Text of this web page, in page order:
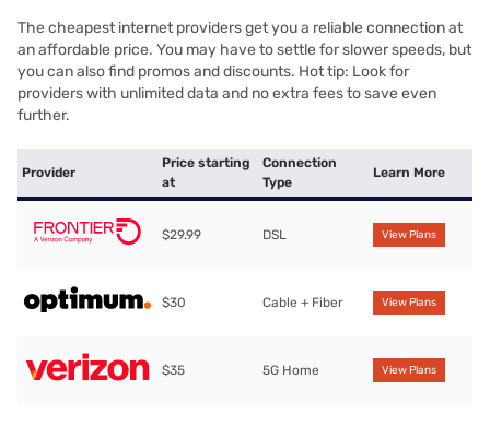
The cheapest internet providers get you a reliable connection at
an affordable price. You may have to settle for slower speeds, but
you can also find promos and discounts. Hot tip: Look for
providers with unlimited data and no extra fees to save even
further.
Provider
Price starting
at
Connection
Type
Learn More
$29.99 DSL View Plans
$30 Cable + Fiber View Plans
$35 5G Home View Plans